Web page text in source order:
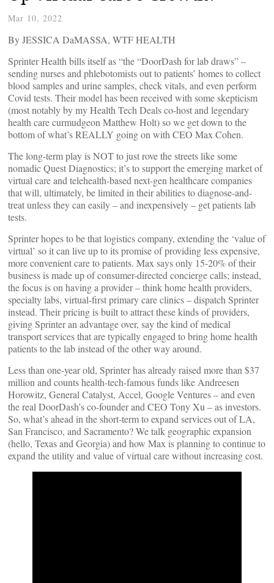
Mar 10, 2022
By JESSICA DaMASSA, WTF HEALTH
Sprinter Health bills itself as “the “DoorDash for lab draws” –
sending nurses and phlebotomists out to patients’ homes to collect
blood samples and urine samples, check vitals, and even perform
Covid tests. Their model has been received with some skepticism
(most notably by my Health Tech Deals co-host and legendary
health care curmudgeon Matthew Holt) so we get down to the
bottom of what’s REALLY going on with CEO Max Cohen.
The long-term play is NOT to just rove the streets like some
nomadic Quest Diagnostics; it’s to support the emerging market of
virtual care and telehealth-based next-gen healthcare companies
that will, ultimately, be limited in their abilities to diagnose-and-
treat unless they can easily – and inexpensively – get patients lab
tests.
Sprinter hopes to be that logistics company, extending the ‘value of
virtual’ so it can live up to its promise of providing less expensive,
more convenient care to patients. Max says only 15-20% of their
business is made up of consumer-directed concierge calls; instead,
the focus is on having a provider – think home health providers,
specialty labs, virtual-first primary care clinics – dispatch Sprinter
instead. Their pricing is built to attract these kinds of providers,
giving Sprinter an advantage over, say the kind of medical
transport services that are typically engaged to bring home health
patients to the lab instead of the other way around.
Less than one-year old, Sprinter has already raised more than $37
million and counts health-tech-famous funds like Andreesen
Horowitz, General Catalyst, Accel, Google Ventures – and even
the real DoorDash’s co-founder and CEO Tony Xu – as investors.
So, what’s ahead in the short-term to expand services out of LA,
San Francisco, and Sacramento? We talk geographic expansion
(hello, Texas and Georgia) and how Max is planning to continue to
expand the utility and value of virtual care without increasing cost.